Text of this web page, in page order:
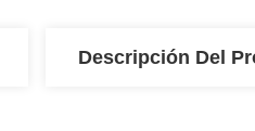
Descripción Del